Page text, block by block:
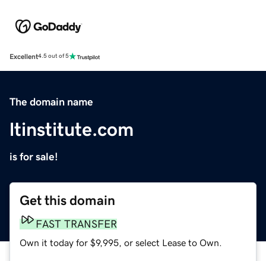
Excellent4.5 out of 5
The domain name
ltinstitute.com
is for sale!
Get this domain
FAST TRANSFER
Own it today for $9,995, or select Lease to Own.